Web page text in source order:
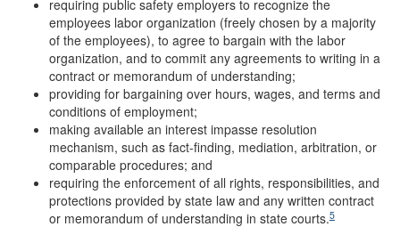
requiring public safety employers to recognize the
employees labor organization (freely chosen by a majority
of the employees), to agree to bargain with the labor
organization, and to commit any agreements to writing in a
contract or memorandum of understanding;
providing for bargaining over hours, wages, and terms and
conditions of employment;
making available an interest impasse resolution
mechanism, such as fact-finding, mediation, arbitration, or
comparable procedures; and
requiring the enforcement of all rights, responsibilities, and
protections provided by state law and any written contract
or memorandum of understanding in state courts.5